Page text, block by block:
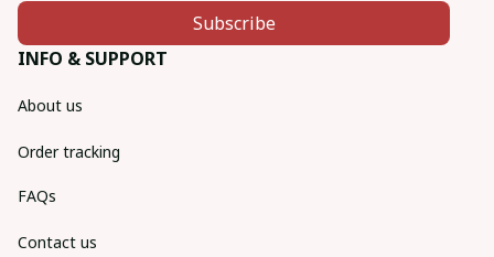
Subscribe
INFO & SUPPORT
About us
Order tracking
FAQs
Contact us